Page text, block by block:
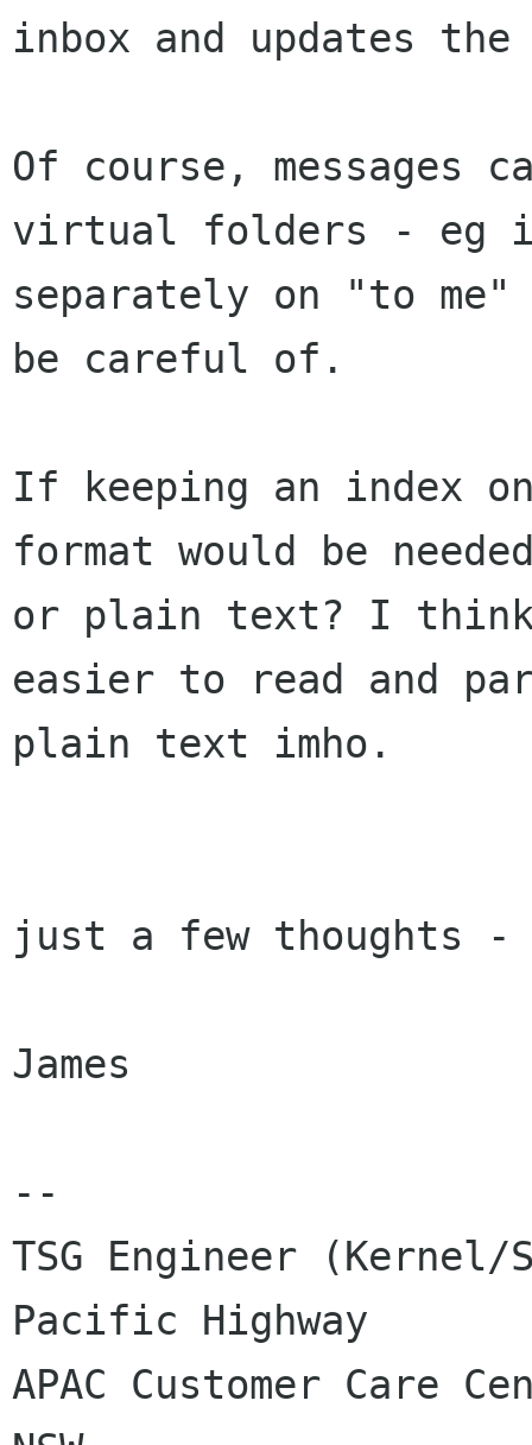
inbox and updates
Of course,
virtual folders -
separately on "to
be careful of.
If keeping an index
format would be
or plain text? I think
easier to read and
plain text imho.
just a few thoughts -
James
--
TSG Engineer
Pacific Highway
APAC Customer